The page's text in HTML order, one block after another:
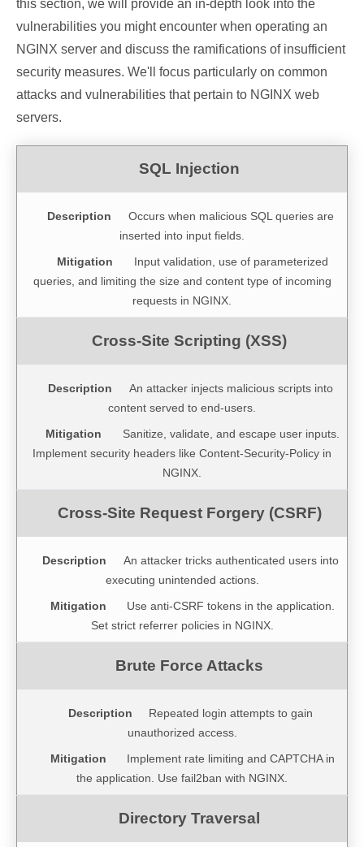
this section, we will provide an in-depth look into the
vulnerabilities you might encounter when operating an
NGINX server and discuss the ramifications of insufficient
security measures. We'll focus particularly on common
attacks and vulnerabilities that pertain to NGINX web
servers.
Occurs when malicious SQL queries are
inserted into input fields.
Input validation, use of parameterized
queries, and limiting the size and content type of incoming
requests in NGINX.
An attacker injects malicious scripts into
content served to end-users.
Sanitize, validate, and escape user inputs.
Implement security headers like Content-Security-Policy in
NGINX.
An attacker tricks authenticated users into
executing unintended actions.
Use anti-CSRF tokens in the application.
Set strict referrer policies in NGINX.
Repeated login attempts to gain
unauthorized access.
Implement rate limiting and CAPTCHA in
the application. Use fail2ban with NGINX.